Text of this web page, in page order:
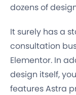
dozens of
It surely has a
consultation
Elementor. In
design itself,
features Astra